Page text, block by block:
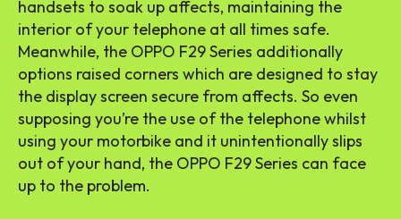
handsets to soak up affects, maintaining the
interior of your telephone at all times safe.
Meanwhile, the OPPO F29 Series additionally
options raised corners which are designed to stay
the display screen secure from affects. So even
supposing you’re the use of the telephone whilst
using your motorbike and it unintentionally slips
out of your hand, the OPPO F29 Series can face
up to the problem.